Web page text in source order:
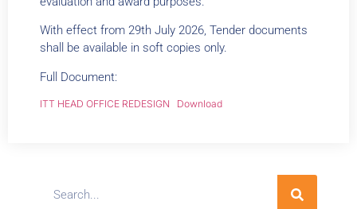
With effect from 29th July 2026, Tender documents
shall be available in soft copies only.
Full Document:
ITT HEAD OFFICE REDESIGN Download